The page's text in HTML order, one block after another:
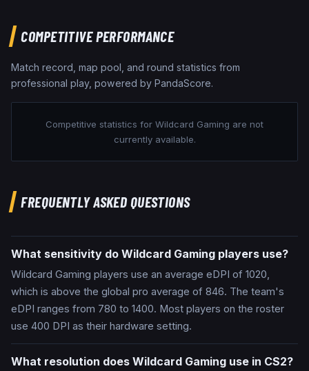
COMPETITIVE PERFORMANCE
Match record, map pool, and round statistics from
professional play, powered by PandaScore.
Competitive statistics for Wildcard Gaming are not
currently available.
FREQUENTLY ASKED QUESTIONS
What sensitivity do Wildcard Gaming players use?
Wildcard Gaming players use an average eDPI of 1020,
which is above the global pro average of 846. The team's
eDPI ranges from 780 to 1400. Most players on the roster
use 400 DPI as their hardware setting.
What resolution does Wildcard Gaming use in CS2?